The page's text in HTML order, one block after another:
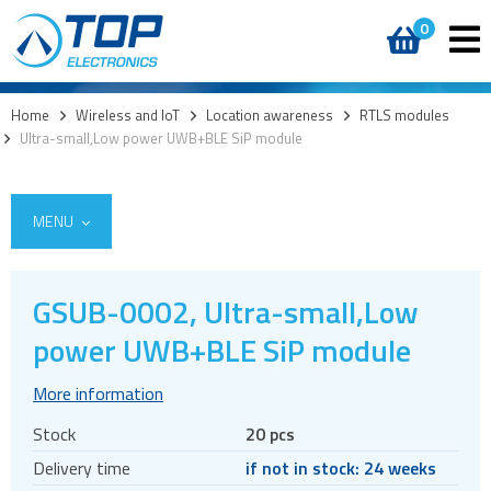
0
Home > Wireless and IoT > Location awareness > RTLS modules
Ultra-small,Low power UWB+BLE SiP module
MENU
4G modules
3G modules
2G modules
AIoT modules
GSUB-0002, Ultra-small,Low
power UWB+BLE SiP module
More information
Stock
20 pcs
Delivery time
if not in stock: 24 weeks